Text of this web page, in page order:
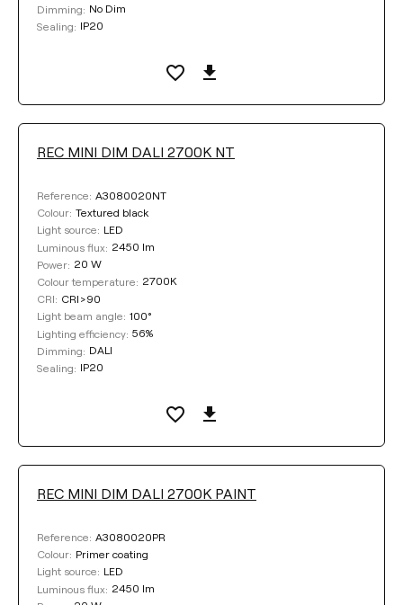
Dimming: No Dim
Sealing: IP20
REC MINI DIM DALI 2700K NT
Reference: A3080020NT
Colour: Textured black
Light source: LED
Luminous flux: 2450 lm
Power: 20 W
Colour temperature: 2700K
CRI: CRI>90
Light beam angle: 100°
Lighting efficiency: 56%
Dimming: DALI
Sealing: IP20
REC MINI DIM DALI 2700K PAINT
Reference: A3080020PR
Colour: Primer coating
Light source: LED
Luminous flux: 2450 lm